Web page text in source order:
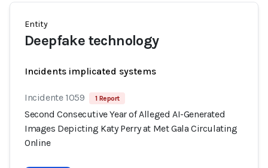
Entity
Deepfake technology
Incidents implicated systems
Incidente 1059 1 Report
Second Consecutive Year of Alleged AI-Generated
Images Depicting Katy Perry at Met Gala Circulating
Online